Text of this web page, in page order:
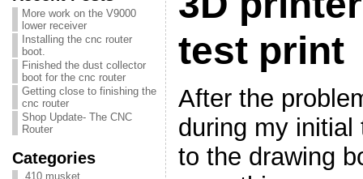
More work on the V9000
lower receiver
Installing the cnc router
boot.
Finished the dust collector
boot for the cnc router
Getting close to finishing the
cnc router
Shop Update- The CNC
Router
Categories
.410 musket
test print
After the
during my
to the drawing